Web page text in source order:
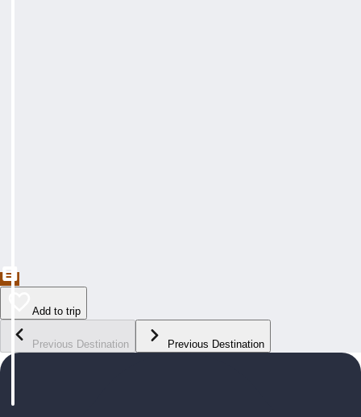
Add to trip
Previous Destination Previous Destination